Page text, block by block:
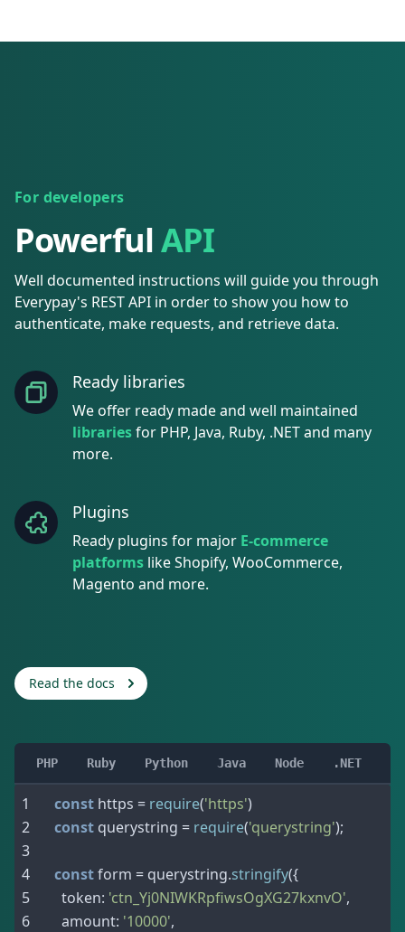
For developers
PowerfulAPI
Well documented instructions will guide you through
Everypay's REST API in order to show you how to
authenticate, make requests, and retrieve data.
Ready libraries
We offer ready made and well maintained
librariesfor PHP, Java, Ruby, .NET and many
more.
Plugins
Ready plugins for major E-commerce
platforms like Shopify, WooCommerce,
Magento and more.
Read the docs
PHP Ruby Python Java Node .NET
const https = require('https')
const querystring = require('querystring');
const form = querystring.stringify({
  token
: 'ctn_Yj0NIWKRpfiwsOgXG27kxnvO',
  amount
: '10000',